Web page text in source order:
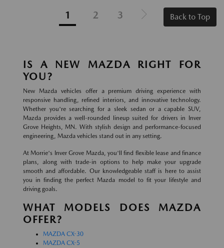
1 2 3 Back to Top
IS A NEW MAZDA RIGHT FOR
YOU?
New Mazda vehicles offer a premium driving experience with
responsive handling, refined interiors, and innovative technology.
Whether you're searching for a sleek sedan or a capable SUV,
Mazda provides a well-rounded lineup suited for drivers in Inver
Grove Heights, MN. With stylish design and performance-focused
engineering, Mazda vehicles stand out in any setting.
At Morrie's Inver Grove Mazda, you'll find flexible lease and finance
plans, along with trade-in options to help make your upgrade
smooth and affordable. Our knowledgeable staff is here to assist
you in finding the perfect Mazda model to fit your lifestyle and
driving goals.
WHAT MODELS DOES MAZDA
OFFER?
MAZDA CX-30
MAZDA CX-5